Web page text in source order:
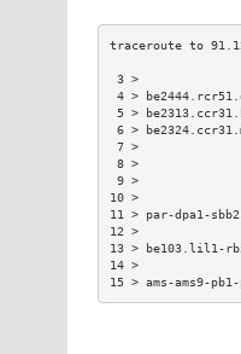
4 >
5 >
6 >
11 > par-dpa1-
13 > be103.lil1-
15 > ams-